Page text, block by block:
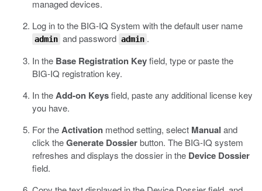
managed devices.
Log in to the BIG-IQ System with the default user name
admin and password admin .
In the Base Registration Keyfield, type or paste the
BIG-IQ registration key.
In theAdd-on Keysfield, paste any additional license key
you have.
For theActivation method setting, select Manual and
click theGenerate Dossierbutton. The BIG-IQ system
refreshes and displays the dossier in the Device Dossier
field.